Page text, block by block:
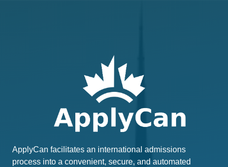
ApplyCan facilitates an international admissions
process into a convenient, secure, and automated